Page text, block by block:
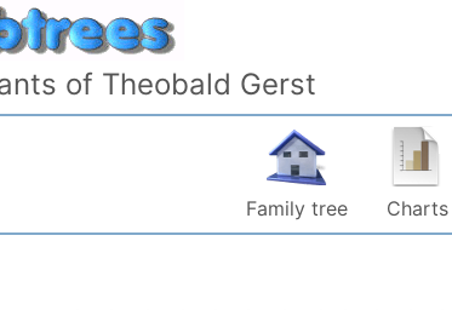
of Theobald Gerst
Family tree Charts